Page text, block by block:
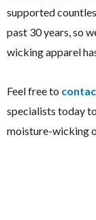
supported
past 30 years, so
wicking apparel
Feel free to
specialists today
moisture-wicking